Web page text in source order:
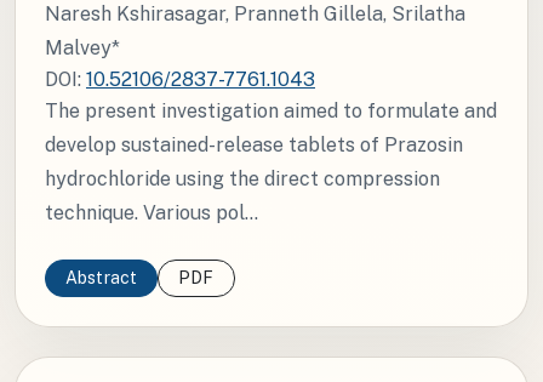
Naresh Kshirasagar, Pranneth Gillela, Srilatha
Malvey*
DOI: 10.52106/2837-7761.1043
The present investigation aimed to formulate and
develop sustained-release tablets of Prazosin
hydrochloride using the direct compression
technique. Various pol...
Abstract PDF